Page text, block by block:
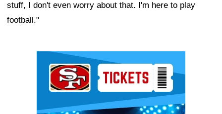
stuff, I don't even worry about that. I'm here to play
football."